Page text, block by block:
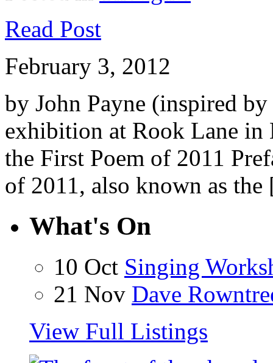
Read Post
February 3, 2012
by John Payne (inspired
exhibition at Rook Lane in
the First Poem of 2011
of 2011, also known as
What's On
10 Oct Singing
21 Nov Dave
View Full Listings